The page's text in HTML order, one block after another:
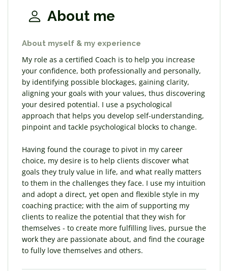
About me
About myself & my experience
My role as a certified Coach is to help you increase
your confidence, both professionally and personally,
by identifying possible blockages, gaining clarity,
aligning your goals with your values, thus discovering
your desired potential. I use a psychological
approach that helps you develop self-understanding,
pinpoint and tackle psychological blocks to change.
Having found the courage to pivot in my career
choice, my desire is to help clients discover what
goals they truly value in life, and what really matters
to them in the challenges they face. I use my intuition
and adopt a direct, yet open and flexible style in my
coaching practice; with the aim of supporting my
clients to realize the potential that they wish for
themselves - to create more fulfilling lives, pursue the
work they are passionate about, and find the courage
to fully love themselves and others.